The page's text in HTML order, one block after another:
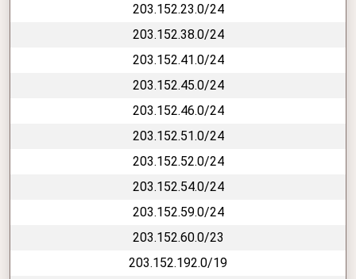
203.152.23.0/24
203.152.38.0/24
203.152.41.0/24
203.152.45.0/24
203.152.46.0/24
203.152.51.0/24
203.152.52.0/24
203.152.54.0/24
203.152.59.0/24
203.152.60.0/23
203.152.192.0/19